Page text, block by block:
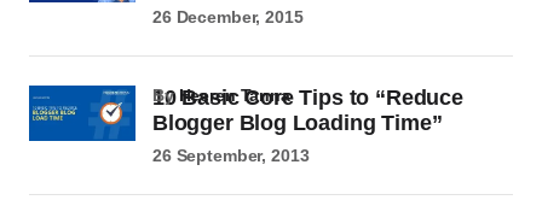
26 December, 2015
10 Basic Core Tips to “Reduce
Blogger Blog Loading Time”
byHeeren Tanna
26 September, 2013